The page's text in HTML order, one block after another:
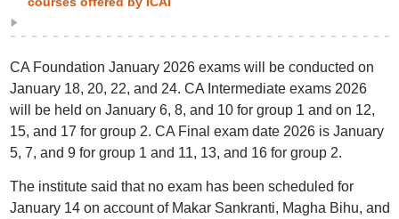
CA Foundation January 2026 exams will be conducted on
January 18, 20, 22, and 24. CA Intermediate exams 2026
will be held on January 6, 8, and 10 for group 1 and on 12,
15, and 17 for group 2. CA Final exam date 2026 is January
5, 7, and 9 for group 1 and 11, 13, and 16 for group 2.
The institute said that no exam has been scheduled for
January 14 on account of Makar Sankranti, Magha Bihu, and